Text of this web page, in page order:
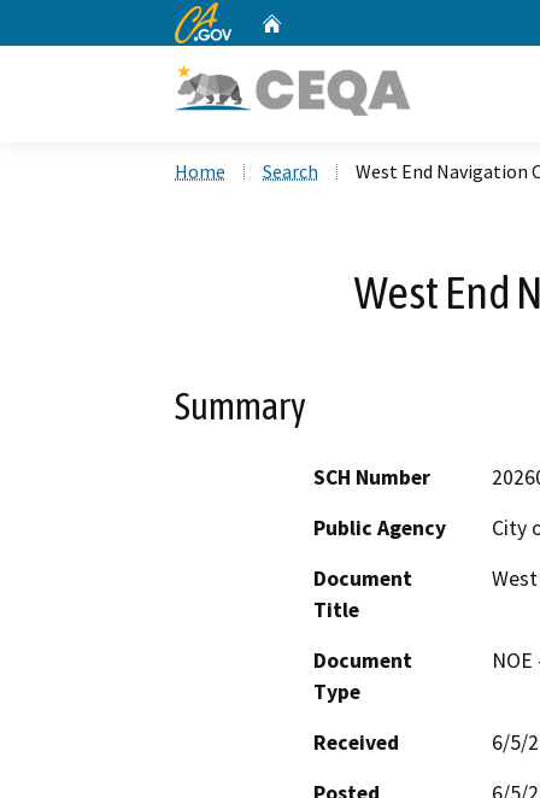
CA.gov
Home Search West End Navigation
West End
Summary
SCH Number
Public Agency
City
Document
Title
Document
Type
Received
6/5/
Posted
6/5/